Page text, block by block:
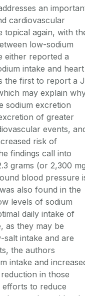
an
cardiovascular
topical again, with
low-sodium
either reported a
intake and heart
the first to report a
may explain
sodium excretion
of greater
events,
risk of
findings call into
grams (or 2,300
blood pressure
also found in the
levels of sodium
daily intake of
as they may be
intake and are
the authors
intake and
in those
efforts to reduce